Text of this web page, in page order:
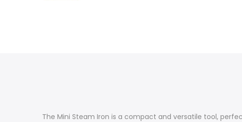
The Mini Steam Iron is a compact and versatile tool,